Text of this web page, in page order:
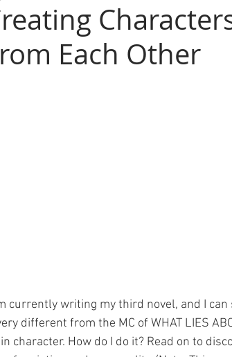
Each Other
currently writing my third novel, and I
different from the MC of WHAT LIES
character. How do I do it? Read on to